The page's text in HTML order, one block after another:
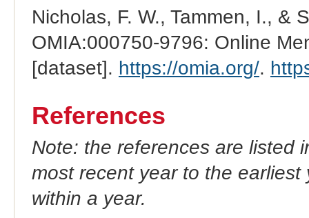
Nicholas, F. W., Tammen, I., &
OMIA:000750-9796: Online
[dataset]. https://omia.org/.
References
Note: the references are listed
most recent year to the
within a year.